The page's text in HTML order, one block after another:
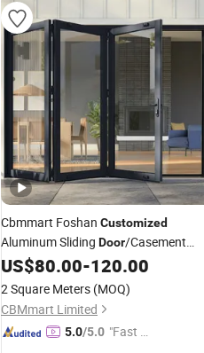
Cbmmart Foshan Customized
Aluminum Sliding Door/Casement
Door/FoldingDoors/PT Pd
Turn
and Window with
for Villa Apartment Hotel Office
US$80.00-120.00
2 Square Meters (MOQ)
CBMmart Limited
5.0/5.0 "Fast Di